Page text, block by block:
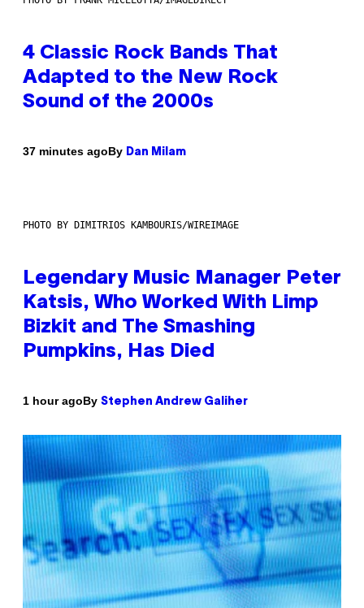
4 Classic Rock Bands That
Adapted to the New Rock
Sound of the 2000s
37 minutes agoBy Dan Milam
PHOTO BY DIMITRIOS KAMBOURIS/WIREIMAGE
Legendary Music Manager Peter
Katsis, Who Worked With Limp
Bizkit and The Smashing
Pumpkins, Has Died
1 hour agoBy Stephen Andrew Galiher